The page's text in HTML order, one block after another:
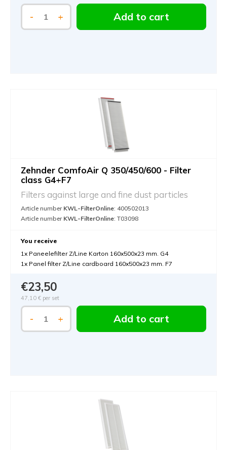
- + Add to cart
Zehnder ComfoAir Q 350/450/600 - Filter
class G4+F7
Filters against large and fine dust particles
Article number KWL-FilterOnline: 400502013
Article number KWL-FilterOnline: T03098
You receive
1x Paneelefilter Z/Line Karton 160x500x23 mm. G4
1x Panel filter Z/Line cardboard 160x500x23 mm. F7
€23,50
47,10 € per set
- + Add to cart